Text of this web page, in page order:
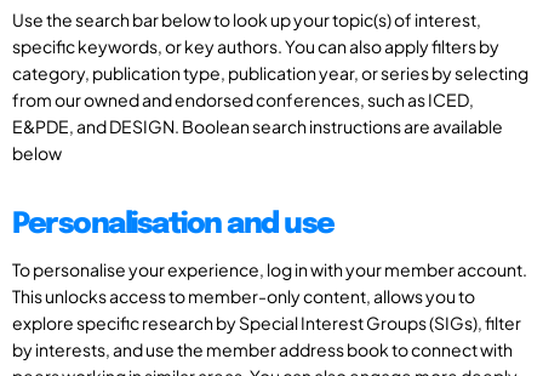
Use the search bar below to look up your topic(s) of interest,
specific keywords, or key authors. You can also apply filters by
category, publication type, publication year, or series by selecting
from our owned and endorsed conferences, such as ICED,
E&PDE, and DESIGN. Boolean search instructions are available
below
Personalisation and use
To personalise your experience, log in with your member account.
This unlocks access to member-only content, allows you to
explore specific research by Special Interest Groups (SIGs), filter
by interests, and use the member address book to connect with